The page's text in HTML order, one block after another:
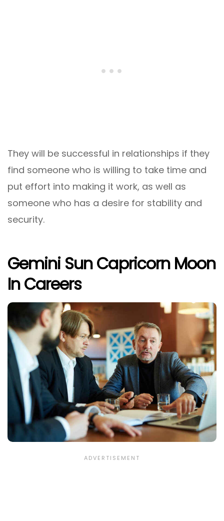
They will be successful in relationships if they
find someone who is willing to take time and
put effort into making it work, as well as
someone who has a desire for stability and
security.
Gemini Sun Capricorn Moon
In Careers